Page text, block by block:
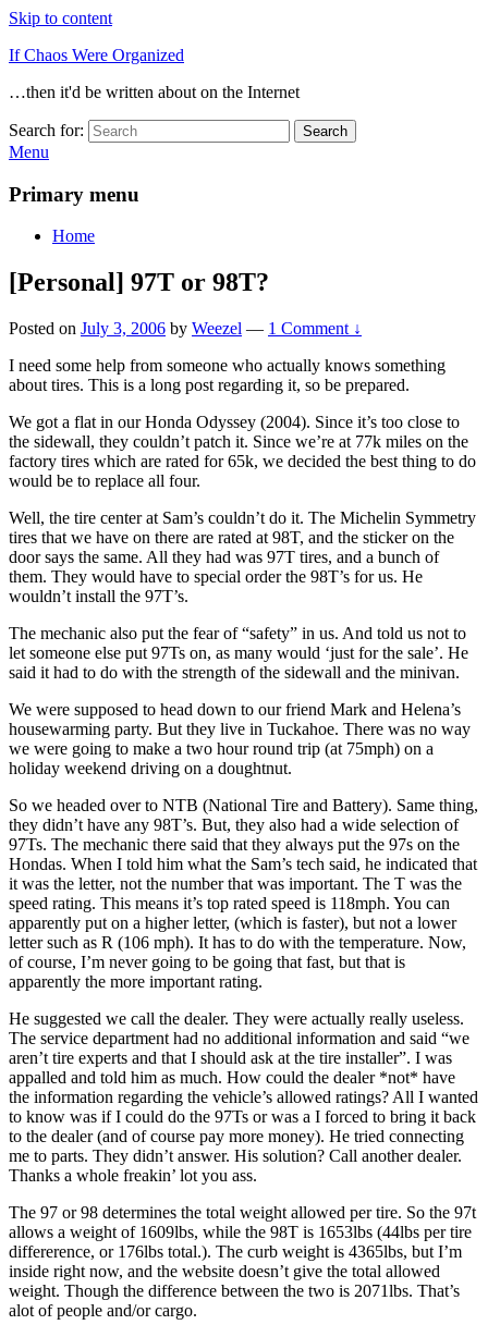
Skip to content
If Chaos Were Organized
…then it'd be written about on the Internet
Search for: Search
Menu
Primary menu
Home
[Personal] 97T or 98T?
Posted on July 3, 2006 by Weezel — 1 Comment ↓
I need some help from someone who actually knows something
about tires. This is a long post regarding it, so be prepared.
We got a flat in our Honda Odyssey (2004). Since it’s too close to
the sidewall, they couldn’t patch it. Since we’re at 77k miles on the
factory tires which are rated for 65k, we decided the best thing to do
would be to replace all four.
Well, the tire center at Sam’s couldn’t do it. The Michelin Symmetry
tires that we have on there are rated at 98T, and the sticker on the
door says the same. All they had was 97T tires, and a bunch of
them. They would have to special order the 98T’s for us. He
wouldn’t install the 97T’s.
The mechanic also put the fear of “safety” in us. And told us not to
let someone else put 97Ts on, as many would ‘just for the sale’. He
said it had to do with the strength of the sidewall and the minivan.
We were supposed to head down to our friend Mark and Helena’s
housewarming party. But they live in Tuckahoe. There was no way
we were going to make a two hour round trip (at 75mph) on a
holiday weekend driving on a doughtnut.
So we headed over to NTB (National Tire and Battery). Same thing,
they didn’t have any 98T’s. But, they also had a wide selection of
97Ts. The mechanic there said that they always put the 97s on the
Hondas. When I told him what the Sam’s tech said, he indicated that
it was the letter, not the number that was important. The T was the
speed rating. This means it’s top rated speed is 118mph. You can
apparently put on a higher letter, (which is faster), but not a lower
letter such as R (106 mph). It has to do with the temperature. Now,
of course, I’m never going to be going that fast, but that is
apparently the more important rating.
He suggested we call the dealer. They were actually really useless.
The service department had no additional information and said “we
aren’t tire experts and that I should ask at the tire installer”. I was
appalled and told him as much. How could the dealer *not* have
the information regarding the vehicle’s allowed ratings? All I wanted
to know was if I could do the 97Ts or was a I forced to bring it back
to the dealer (and of course pay more money). He tried connecting
me to parts. They didn’t answer. His solution? Call another dealer.
Thanks a whole freakin’ lot you ass.
The 97 or 98 determines the total weight allowed per tire. So the 97t
allows a weight of 1609lbs, while the 98T is 1653lbs (44lbs per tire
differerence, or 176lbs total.). The curb weight is 4365lbs, but I’m
inside right now, and the website doesn’t give the total allowed
weight. Though the difference between the two is 2071lbs. That’s
alot of people and/or cargo.